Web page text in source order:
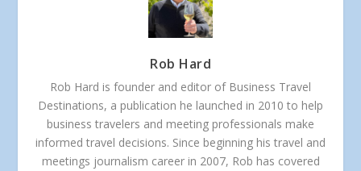
Rob Hard
Rob Hard is founder and editor of Business Travel
Destinations, a publication he launched in 2010 to help
business travelers and meeting professionals make
informed travel decisions. Since beginning his travel and
meetings journalism career in 2007, Rob has covered